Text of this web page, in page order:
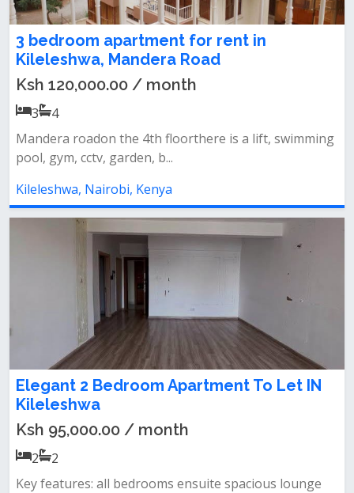
3 bedroom apartment for rent in
Kileleshwa, Mandera Road
Ksh 120,000.00 / month
3
4
Mandera roadon the 4th floorthere is a lift, swimming
pool, gym, cctv, garden, b...
Kileleshwa, Nairobi, Kenya
Elegant 2 Bedroom Apartment To Let IN
Kileleshwa
Ksh 95,000.00 / month
2
2
Key features: all bedrooms ensuite spacious lounge